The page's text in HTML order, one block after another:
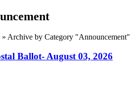
» Archive by Category "Announcement"
Ballot- August 03, 2026